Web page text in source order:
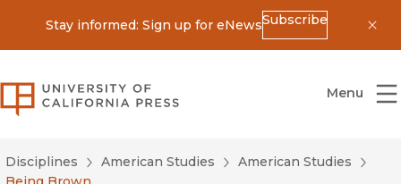
Stay informed: Sign up for eNewsSubscribe
University of California Press
Menu
Disciplines American Studies
American Studies